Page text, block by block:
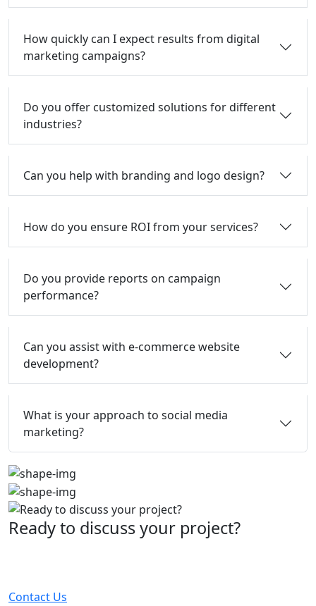
How quickly can I expect results from digital
marketing campaigns?
Do you offer customized solutions for different
industries?
Can you help with branding and logo design?
How do you ensure ROI from your services?
Do you provide reports on campaign
performance?
Can you assist with e-commerce website
development?
What is your approach to social media
marketing?
Ready to discuss your project?
Contact Us